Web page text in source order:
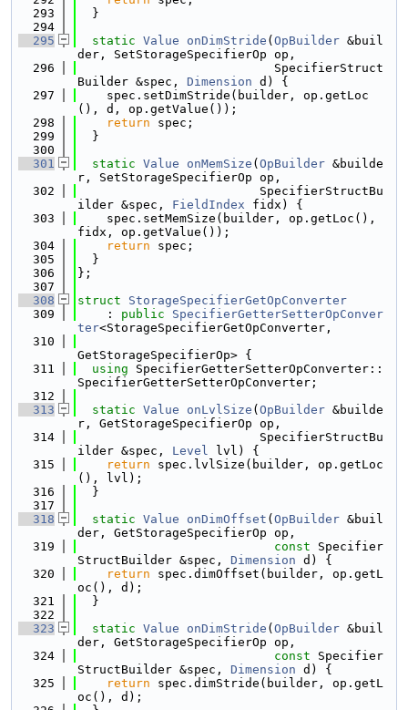
  293
  }
  294
  295
static Value onDimStride ( OpBuilder &buil
der, SetStorageSpecifierOp op,
  296
                           SpecifierStruct
Builder &spec, Dimension d) {
  297
    spec.setDimStride(builder, op.getLoc
(), d, op.getValue());
  298
return spec;
  299
  }
  300
  301
static Value onMemSize ( OpBuilder &builde
r, SetStorageSpecifierOp op,
  302
                         SpecifierStructBu
ilder &spec, FieldIndex fidx) {
  303
    spec.setMemSize(builder, op.getLoc(),
fidx, op.getValue());
  304
return spec;
  305
  }
  306
};
  307
  308
struct StorageSpecifierGetOpConverter
  309
    :
public
SpecifierGetterSetterOpConver
ter<StorageSpecifierGetOpConverter,
  310
GetStorageSpecifierOp> {
  311
using SpecifierGetterSetterOpConverter::
SpecifierGetterSetterOpConverter;
  312
  313
static Value onLvlSize ( OpBuilder &builde
r, GetStorageSpecifierOp op,
  314
                         SpecifierStructBu
ilder &spec, Level lvl) {
  315
return spec.lvlSize(builder, op.getLoc
(), lvl);
  316
  }
  317
  318
static Value onDimOffset ( OpBuilder &buil
der, GetStorageSpecifierOp op,
  319
const Specifier
StructBuilder &spec, Dimension d) {
  320
return spec.dimOffset(builder, op.getL
oc(), d);
  321
  }
  322
  323
static Value onDimStride ( OpBuilder &buil
der, GetStorageSpecifierOp op,
  324
const Specifier
StructBuilder &spec, Dimension d) {
  325
return spec.dimStride(builder, op.getL
oc(), d);